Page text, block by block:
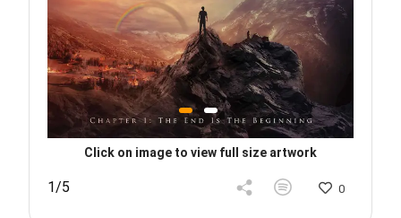
Click on image to view full size artwork
1/5 0